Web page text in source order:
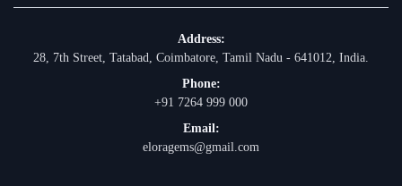
Address:
28, 7th Street, Tatabad, Coimbatore, Tamil Nadu - 641012, India.
Phone:
+91 7264 999 000
Email:
eloragems@gmail.com